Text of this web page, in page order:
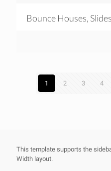
Bounce Houses,
1 2 3 4
This template supports the
Width layout.